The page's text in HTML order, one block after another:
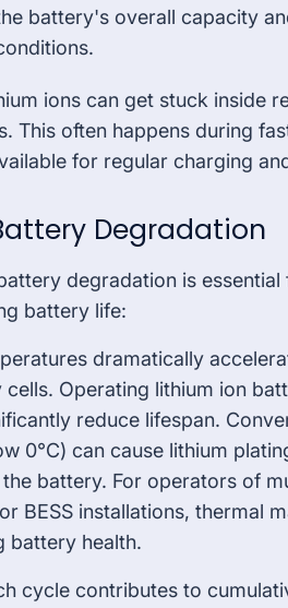
battery's overall capacity
ions can get stuck inside
This often happens during
for regular charging
Degradation
degradation is
battery life:
dramatically
Operating lithium ion
reduce lifespan.
0°C) can cause lithium
battery. For operators of
BESS installations, thermal
battery health.
cycle contributes to